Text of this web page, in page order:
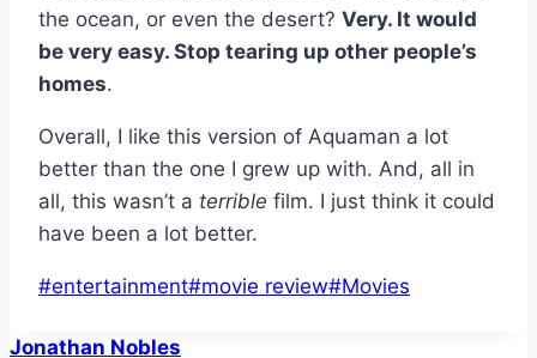
the ocean, or even the desert? Very. It would
be very easy. Stop tearing up other people’s
homes.
Overall, I like this version of Aquaman a lot
better than the one I grew up with. And, all in
all, this wasn’t a terrible film. I just think it could
have been a lot better.
Post
#entertainment#movie review#Movies
Jonathan Nobles